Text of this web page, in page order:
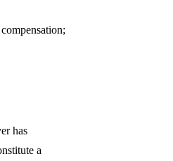
employer has
not constitute a